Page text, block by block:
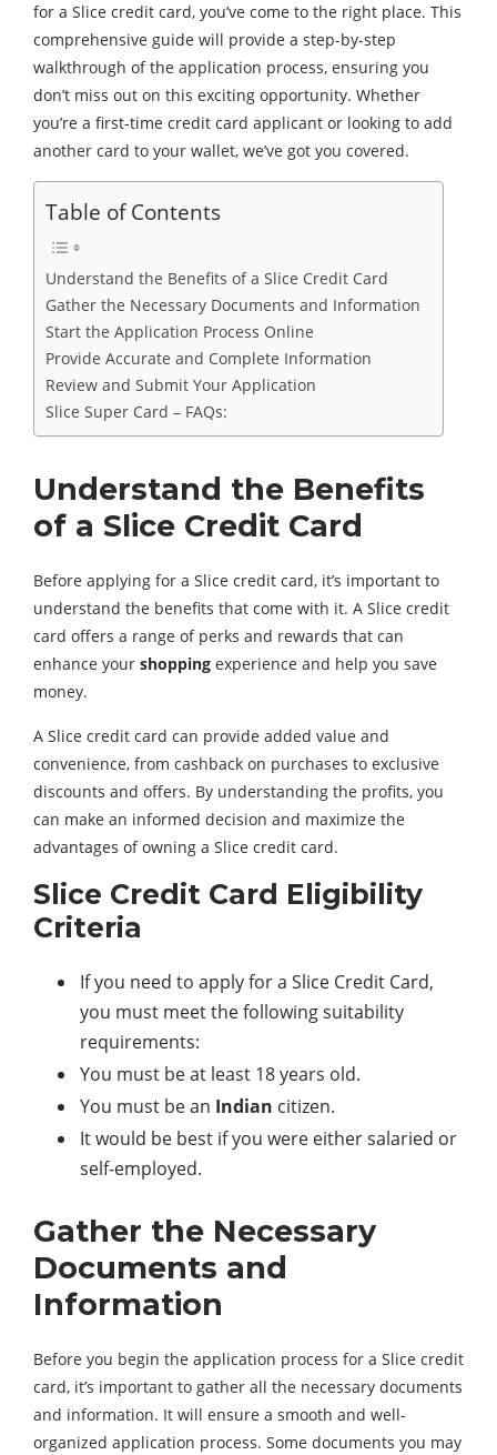
for a Slice credit card, you’ve come to the right place. This
comprehensive guide will provide a step-by-step
walkthrough of the application process, ensuring you
don’t miss out on this exciting opportunity. Whether
you’re a first-time credit card applicant or looking to add
another card to your wallet, we’ve got you covered.
Table of Contents
Understand the Benefits of a Slice Credit Card
Gather the Necessary Documents and Information
Start the Application Process Online
Provide Accurate and Complete Information
Review and Submit Your Application
Slice Super Card – FAQs:
Understand the Benefits
of a Slice Credit Card
Before applying for a Slice credit card, it’s important to
understand the benefits that come with it. A Slice credit
card offers a range of perks and rewards that can
enhance your shopping experience and help you save
money.
A Slice credit card can provide added value and
convenience, from cashback on purchases to exclusive
discounts and offers. By understanding the profits, you
can make an informed decision and maximize the
advantages of owning a Slice credit card.
Slice Credit Card Eligibility
Criteria
If you need to apply for a Slice Credit Card,
you must meet the following suitability
requirements:
You must be at least 18 years old.
You must be an Indian citizen.
It would be best if you were either salaried or
self-employed.
Gather the Necessary
Documents and
Information
Before you begin the application process for a Slice credit
card, it’s important to gather all the necessary documents
and information. It will ensure a smooth and well-
organized application process. Some documents you may